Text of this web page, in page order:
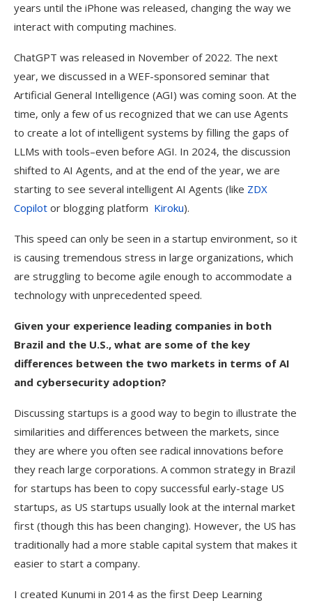
years until the iPhone was released, changing the way we
interact with computing machines.
ChatGPT was released in November of 2022. The next
year, we discussed in a WEF-sponsored seminar that
Artificial General Intelligence (AGI) was coming soon. At the
time, only a few of us recognized that we can use Agents
to create a lot of intelligent systems by filling the gaps of
LLMs with tools–even before AGI. In 2024, the discussion
shifted to AI Agents, and at the end of the year, we are
starting to see several intelligent AI Agents (like ZDX
Copilot or blogging platform Kiroku).
This speed can only be seen in a startup environment, so it
is causing tremendous stress in large organizations, which
are struggling to become agile enough to accommodate a
technology with unprecedented speed.
Given your experience leading companies in both
Brazil and the U.S., what are some of the key
differences between the two markets in terms of AI
and cybersecurity adoption?
Discussing startups is a good way to begin to illustrate the
similarities and differences between the markets, since
they are where you often see radical innovations before
they reach large corporations. A common strategy in Brazil
for startups has been to copy successful early-stage US
startups, as US startups usually look at the internal market
first (though this has been changing). However, the US has
traditionally had a more stable capital system that makes it
easier to start a company.
I created Kunumi in 2014 as the first Deep Learning